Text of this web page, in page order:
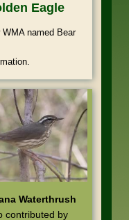
Eagle
named Bear
Waterthrush
contributed by